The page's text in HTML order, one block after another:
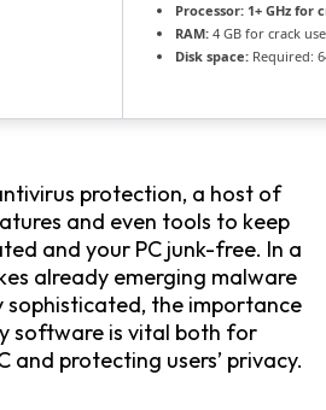
Processor: 1+ GHz for
RAM: 4 GB for crack use
Disk space: Required:
protection, a host of
and even tools to keep
and your PC junk-free. In a
already emerging malware
sophisticated, the importance
software is vital both for
and protecting users’ privacy.